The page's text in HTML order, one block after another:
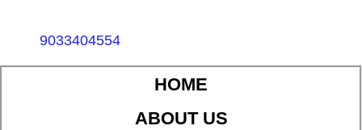
9033404554
HOME
ABOUT US